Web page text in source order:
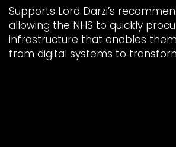
Supports Lord Darzi’s
allowing the NHS to quickly
infrastructure that enables
from digital systems to